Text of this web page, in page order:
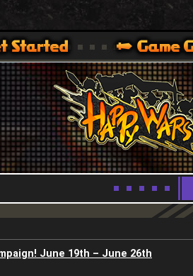
HappyWars
Youtube
360,XBOX ONE VER.]
OFFICIAL SITE [ XBOX 360,XBOX ONE VER.]
June 19th – June 26th